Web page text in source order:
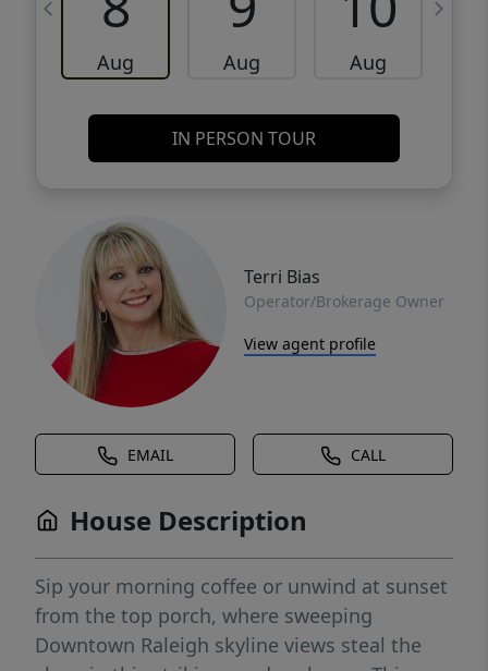
Aug Aug Aug
IN PERSON TOUR
Terri Bias
Operator/Brokerage Owner
View agent profile
EMAIL CALL
House Description
Sip your morning coffee or unwind at sunset
from the top porch, where sweeping
Downtown Raleigh skyline views steal the